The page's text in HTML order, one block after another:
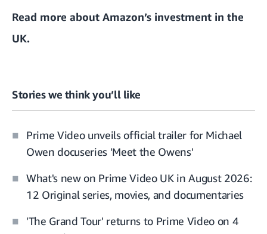
Read more about Amazon’s investment in the
UK.
Stories we think you’ll like
Prime Video unveils official trailer for Michael
Owen docuseries 'Meet the Owens'
What's new on Prime Video UK in August 2026:
12 Original series, movies, and documentaries
'The Grand Tour' returns to Prime Video on 4